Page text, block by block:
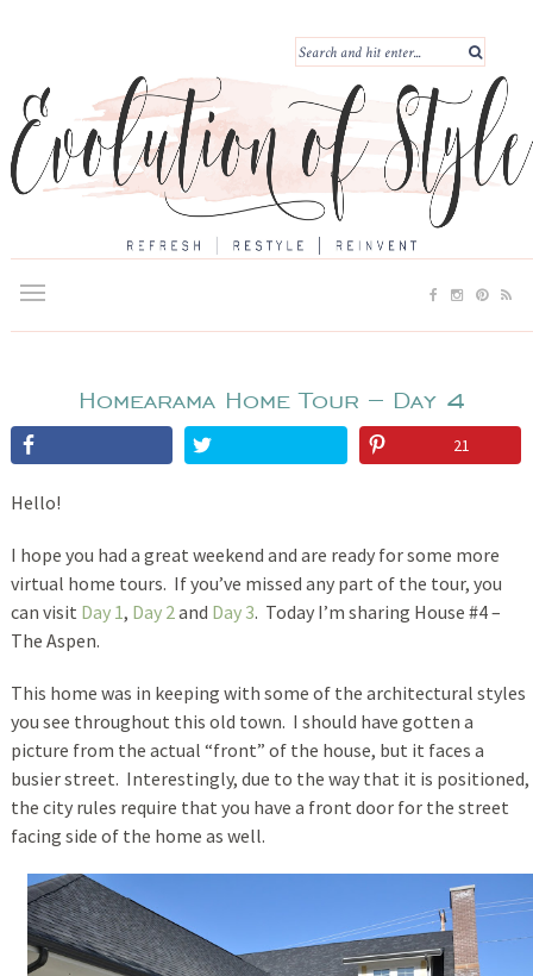
Homearama Home Tour – Day 4
21
Hello!
I hope you had a great weekend and are ready for some more
virtual home tours. If you’ve missed any part of the tour, you
can visit Day 1, Day 2 and Day 3. Today I’m sharing House #4 –
The Aspen.
This home was in keeping with some of the architectural styles
you see throughout this old town. I should have gotten a
picture from the actual “front” of the house, but it faces a
busier street. Interestingly, due to the way that it is positioned,
the city rules require that you have a front door for the street
facing side of the home as well.